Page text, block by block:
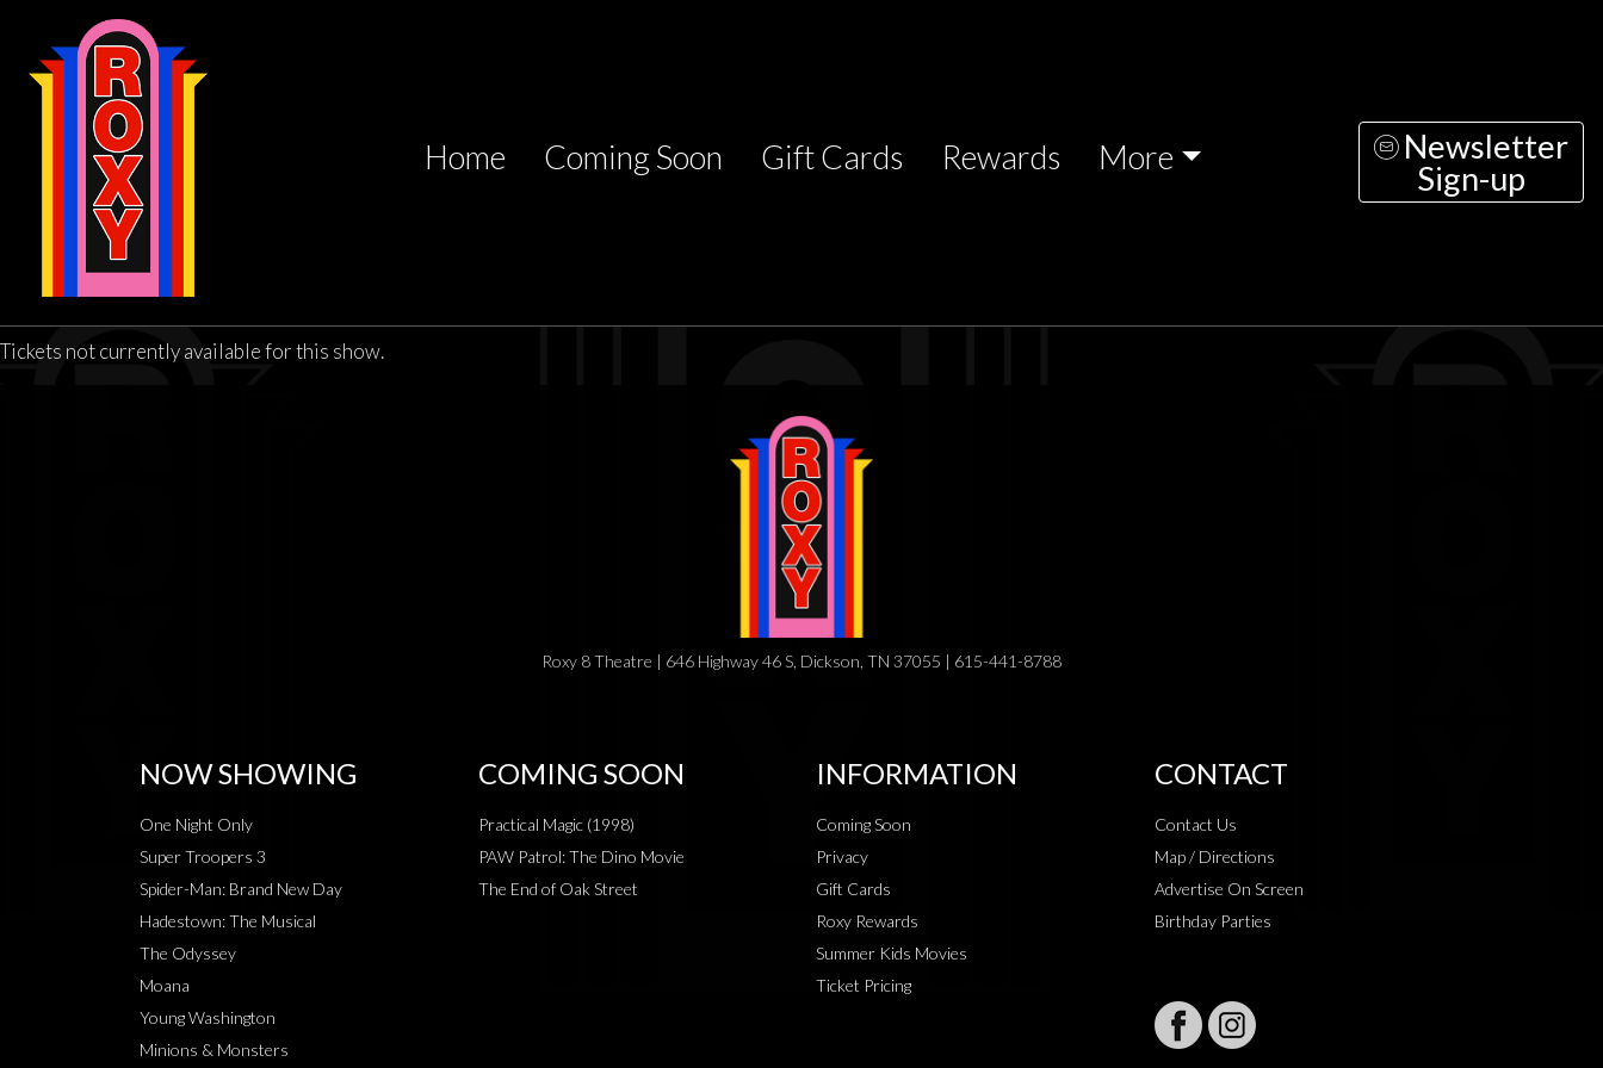
Home Coming Soon Gift Cards Rewards More
Newsletter
Sign-up
Tickets not currently available for this show.
Roxy 8 Theatre | 646 Highway 46 S, Dickson, TN 37055 | 615-441-8788
NOW SHOWING
One Night Only
Super Troopers 3
Spider-Man: Brand New Day
Hadestown: The Musical
The Odyssey
Moana
Young Washington
Minions & Monsters
COMING SOON
Practical Magic (1998)
PAW Patrol: The Dino Movie
The End of Oak Street
INFORMATION
Coming Soon
Privacy
Gift Cards
Roxy Rewards
Summer Kids Movies
Ticket Pricing
CONTACT
Contact Us
Map / Directions
Advertise On Screen
Birthday Parties